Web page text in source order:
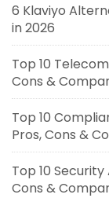
6 Klaviyo
in 2026
Top 10
Cons &
Top 10
Pros, Cons &
Top 10
Cons &